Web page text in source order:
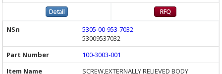
5305-00-953-7032
53009537032
100-3003-001
SCREW,EXTERNALLY RELIEVED BODY